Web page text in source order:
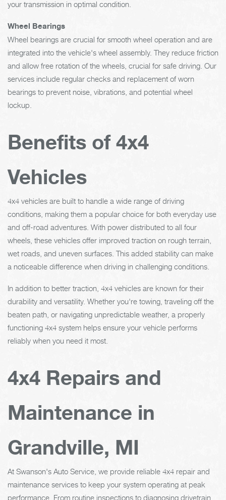
your transmission in optimal condition.
Wheel Bearings
Wheel bearings are crucial for smooth wheel operation and are
integrated into the vehicle's wheel assembly. They reduce friction
and allow free rotation of the wheels, crucial for safe driving. Our
services include regular checks and replacement of worn
bearings to prevent noise, vibrations, and potential wheel
lockup.
Benefits of 4x4
Vehicles
4x4 vehicles are built to handle a wide range of driving
conditions, making them a popular choice for both everyday use
and off-road adventures. With power distributed to all four
wheels, these vehicles offer improved traction on rough terrain,
wet roads, and uneven surfaces. This added stability can make
a noticeable difference when driving in challenging conditions.
In addition to better traction, 4x4 vehicles are known for their
durability and versatility. Whether you're towing, traveling off the
beaten path, or navigating unpredictable weather, a properly
functioning 4x4 system helps ensure your vehicle performs
reliably when you need it most.
4x4 Repairs and
Maintenance in
Grandville, MI
At Swanson's Auto Service, we provide reliable 4x4 repair and
maintenance services to keep your system operating at peak
performance. From routine inspections to diagnosing drivetrain